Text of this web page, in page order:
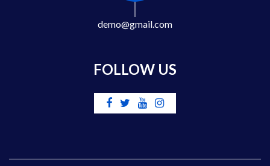
demo@gmail.com
FOLLOW US